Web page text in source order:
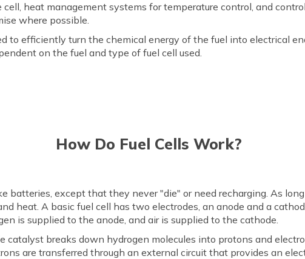
heat management systems for temperature control, and
where possible.
to efficiently turn the chemical energy of the fuel into electrical
on the fuel and type of fuel cell used.
How Do Fuel Cells Work?
batteries, except that they never "die" or need recharging. As
heat. A basic fuel cell has two electrodes, an anode and a
is supplied to the anode, and air is supplied to the cathode.
catalyst breaks down hydrogen molecules into protons and
are transferred through an external circuit that provides an